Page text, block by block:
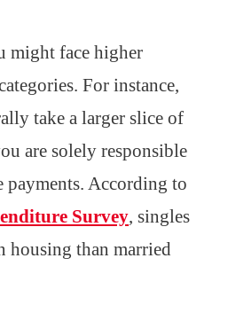
might face higher
For instance,
take a larger slice of
are solely responsible
payments. According to
Survey, singles
housing than married